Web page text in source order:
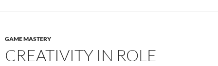
GAME MASTERY
CREATIVITY IN ROLE